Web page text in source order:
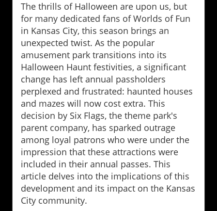
The thrills of Halloween are upon us, but
for many dedicated fans of Worlds of Fun
in Kansas City, this season brings an
unexpected twist. As the popular
amusement park transitions into its
Halloween Haunt festivities, a significant
change has left annual passholders
perplexed and frustrated: haunted houses
and mazes will now cost extra. This
decision by Six Flags, the theme park's
parent company, has sparked outrage
among loyal patrons who were under the
impression that these attractions were
included in their annual passes. This
article delves into the implications of this
development and its impact on the Kansas
City community.